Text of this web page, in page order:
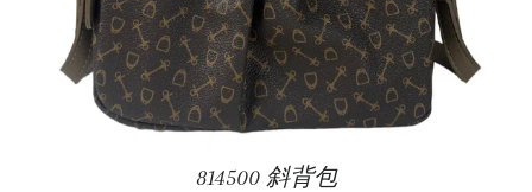
814500 斜背包